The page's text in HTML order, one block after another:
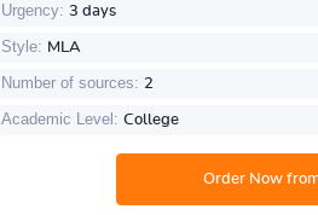
Urgency: 3 days
Style: MLA
Number of sources: 2
Academic Level: College